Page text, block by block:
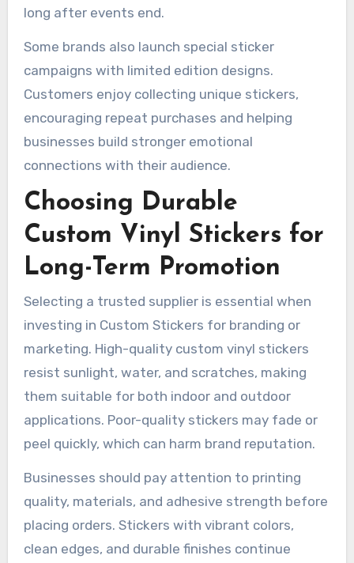
long after events end.
Some brands also launch special sticker
campaigns with limited edition designs.
Customers enjoy collecting unique stickers,
encouraging repeat purchases and helping
businesses build stronger emotional
connections with their audience.
Choosing Durable
Custom Vinyl Stickers for
Long-Term Promotion
Selecting a trusted supplier is essential when
investing in Custom Stickers for branding or
marketing. High-quality custom vinyl stickers
resist sunlight, water, and scratches, making
them suitable for both indoor and outdoor
applications. Poor-quality stickers may fade or
peel quickly, which can harm brand reputation.
Businesses should pay attention to printing
quality, materials, and adhesive strength before
placing orders. Stickers with vibrant colors,
clean edges, and durable finishes continue